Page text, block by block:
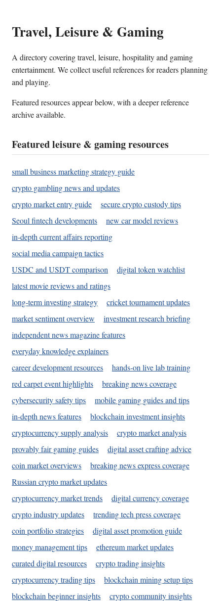
Travel, Leisure & Gaming
A directory covering travel, leisure, hospitality and gaming
entertainment. We collect useful references for readers planning
and playing.
Featured resources appear below, with a deeper reference
archive available.
Featured leisure & gaming resources
small business marketing strategy guide
crypto gambling news and updates
crypto market entry guide
secure crypto custody tips
Seoul fintech developments
new car model reviews
in-depth current affairs reporting
social media campaign tactics
USDC and USDT comparison
digital token watchlist
latest movie reviews and ratings
long-term investing strategy
cricket tournament updates
market sentiment overview
investment research briefing
independent news magazine features
everyday knowledge explainers
career development resources
hands-on live lab training
red carpet event highlights
breaking news coverage
cybersecurity safety tips
mobile gaming guides and tips
in-depth news features
blockchain investment insights
cryptocurrency supply analysis
crypto market analysis
provably fair gaming guides
digital asset crafting advice
coin market overviews
breaking news express coverage
Russian crypto market updates
cryptocurrency market trends
digital currency coverage
crypto industry updates
trending tech press coverage
coin portfolio strategies
digital asset promotion guide
money management tips
ethereum market updates
curated digital resources
crypto trading insights
cryptocurrency trading tips
blockchain mining setup tips
blockchain beginner insights
crypto community insights